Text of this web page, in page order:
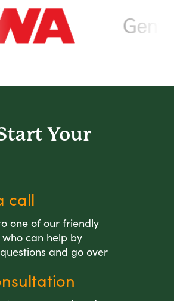
Your
call
one of our friendly
can help by
and go over